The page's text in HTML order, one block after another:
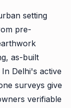
setting
pre-
as-built
Delhi's active
surveys give
verifiable